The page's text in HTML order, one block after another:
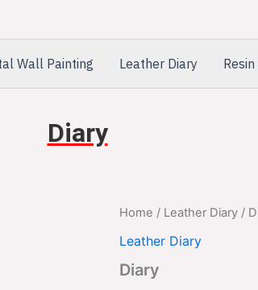
Wall Painting Leather Diary
Diary
Home / Leather Diary /
Leather Diary
Diary
Diary